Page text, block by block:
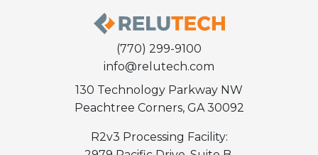
(770) 299-9100
info@relutech.com
130 Technology Parkway NW
Peachtree Corners, GA 30092
R2v3 Processing Facility: